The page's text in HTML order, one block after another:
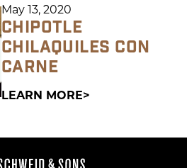
May 13, 2020
CHIPOTLE
CHILAQUILES CON
CARNE
LEARN MORE